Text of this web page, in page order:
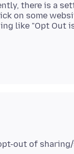
there is a
on some
like "Opt Out